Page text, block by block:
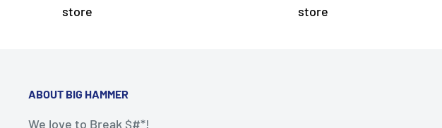
store
store
ABOUT BIG HAMMER
We love to Break $#*!